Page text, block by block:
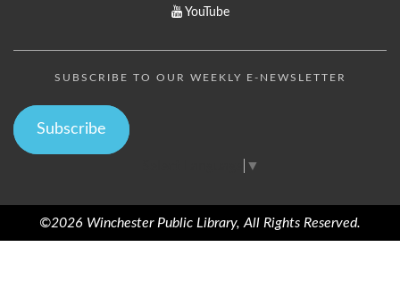
YouTube
SUBSCRIBE TO OUR WEEKLY E-NEWSLETTER
Subscribe
▼
©2026 Winchester Public Library, All Rights Reserved.